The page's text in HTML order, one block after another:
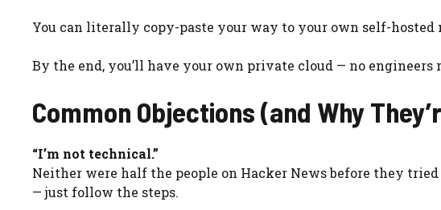
You can literally copy-paste your way to your own self-
By the end, you’ll have your own private cloud — no engineers
Common Objections (and Why
“I’m not technical.”
Neither were half the people on Hacker News before they
— just follow the steps.